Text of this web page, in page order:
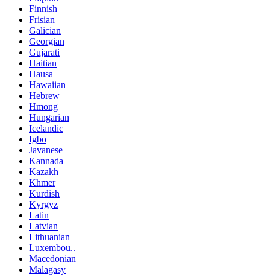
Finnish
Frisian
Galician
Georgian
Gujarati
Haitian
Hausa
Hawaiian
Hebrew
Hmong
Hungarian
Icelandic
Igbo
Javanese
Kannada
Kazakh
Khmer
Kurdish
Kyrgyz
Latin
Latvian
Lithuanian
Luxembou..
Macedonian
Malagasy